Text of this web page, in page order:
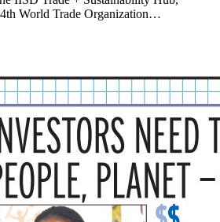
World Trade Organization…